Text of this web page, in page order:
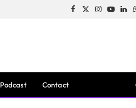
Facebook
X
Instagram
YouTube
Podcast Contact